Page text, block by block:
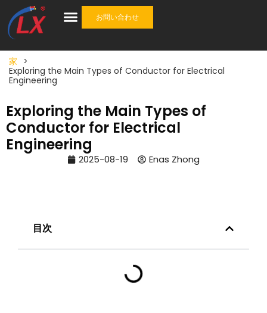
お問い合わせ
家 >
Exploring the Main Types of Conductor for Electrical
Engineering
Exploring the Main Types of
Conductor for Electrical
Engineering
2025-08-19 Enas Zhong
目次